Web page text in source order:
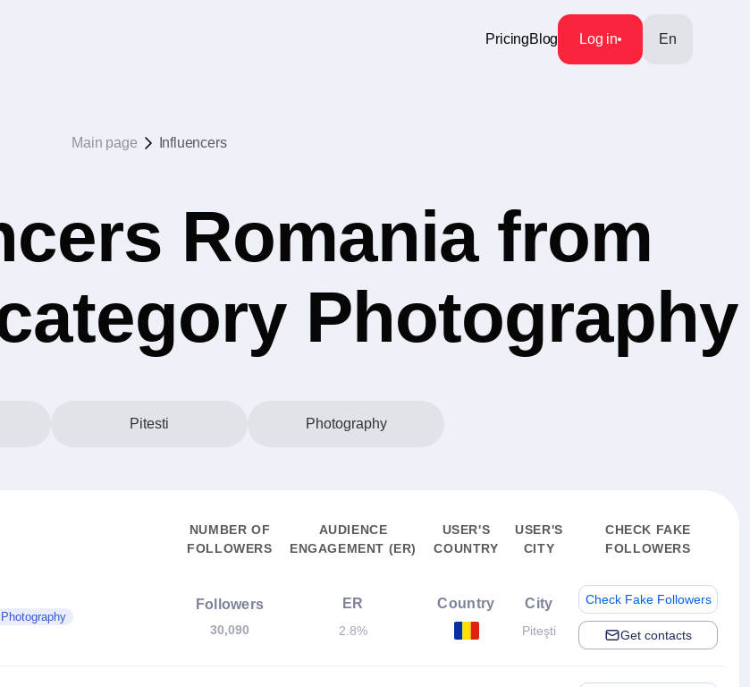
PricingBlog Log in En
Main page Influencers
Romania from
Photography
Pitesti Photography
NUMBER OF
FOLLOWERS
AUDIENCE
ENGAGEMENT (ER)
USER'S
COUNTRY
USER'S
CITY
CHECK FAKE
FOLLOWERS
Photography
Followers
30,090
ER
2.8%
Country City
Piteşti
Check Fake Followers
Get contacts